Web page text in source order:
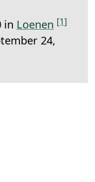
in Loenen [1]
24,